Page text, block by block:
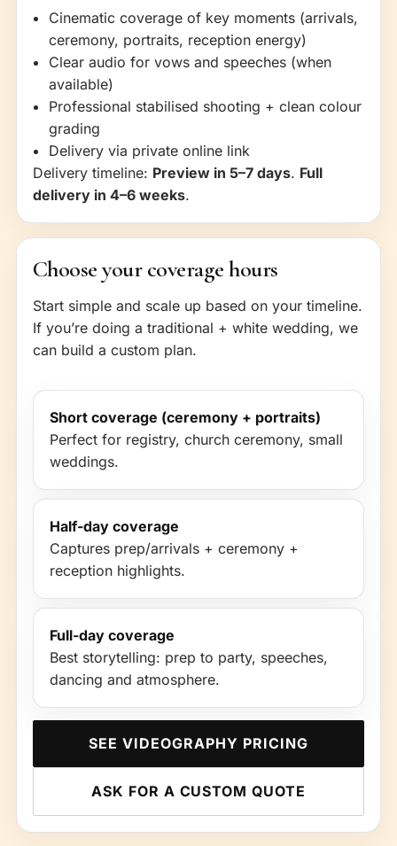
Cinematic coverage of key moments (arrivals,
ceremony, portraits, reception energy)
Clear audio for vows and speeches (when
available)
Professional stabilised shooting + clean colour
grading
Delivery via private online link
Delivery timeline: Preview in 5–7 days. Full
delivery in 4–6 weeks.
Choose your coverage hours
Start simple and scale up based on your timeline.
If you’re doing a traditional + white wedding, we
can build a custom plan.
Short coverage (ceremony + portraits)
Perfect for registry, church ceremony, small
weddings.
Half-day coverage
Captures prep/arrivals + ceremony +
reception highlights.
Full-day coverage
Best storytelling: prep to party, speeches,
dancing and atmosphere.
SEE VIDEOGRAPHY PRICING
ASK FOR A CUSTOM QUOTE